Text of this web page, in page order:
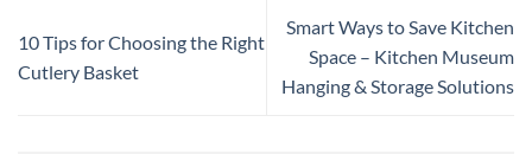
10 Tips for Choosing the Right
Cutlery Basket
Smart Ways to Save Kitchen
Space – Kitchen Museum
Hanging & Storage Solutions